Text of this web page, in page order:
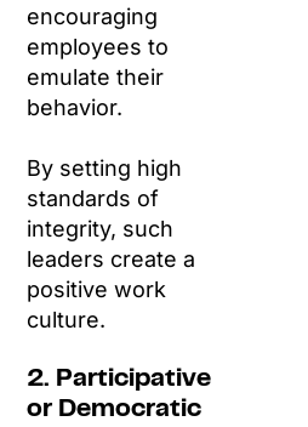
encouraging
employees to
emulate their
behavior.
By setting high
standards of
integrity, such
leaders create a
positive work
culture.
2. Participative
or Democratic